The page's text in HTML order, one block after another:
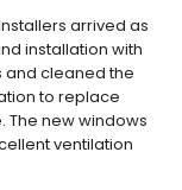
arrived as
installation with
and cleaned the
to replace
The new windows
ventilation